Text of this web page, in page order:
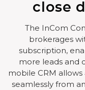
close
The InCom
brokerages
subscription,
more leads and
mobile CRM
seamlessly from